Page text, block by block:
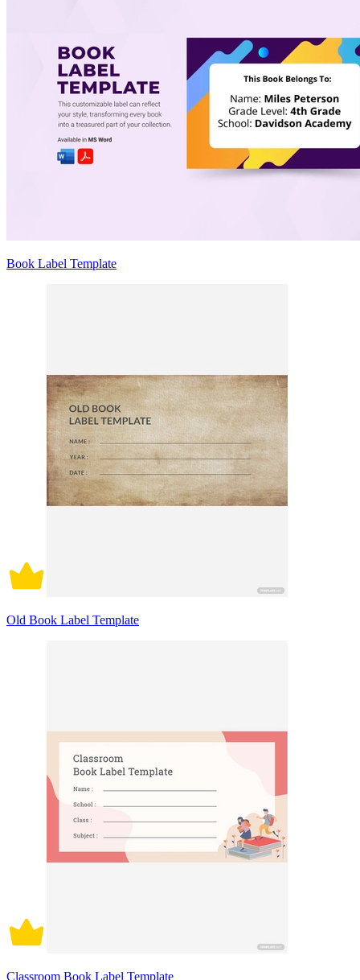
Book Label Template
Old Book Label Template
Classroom Book Label Template